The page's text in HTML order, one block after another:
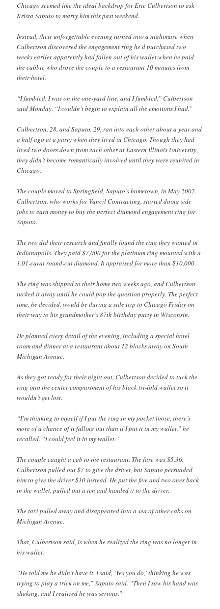
Chicago seemed like the ideal backdrop for Eric Culbertson to ask
Krista Saputo to marry him this past weekend.
Instead, their unforgettable evening turned into a nightmare when
Culbertson discovered the engagement ring he’d purchased two
weeks earlier apparently had fallen out of his wallet when he paid
the cabbie who drove the couple to a restaurant 10 minutes from
their hotel.
“I fumbled. I was on the one-yard line, and I fumbled,” Culbertson
said Monday. “I couldn’t begin to explain all the emotions I had.”
Culbertson, 28, and Saputo, 29, ran into each other about a year and
a half ago at a party when they lived in Chicago. Though they had
lived two doors down from each other at Eastern Illinois University,
they didn’t become romantically involved until they were reunited in
Chicago.
The couple moved to Springfield, Saputo’s hometown, in May 2002.
Culbertson, who works for Vancil Contracting, started doing side
jobs to earn money to buy the perfect diamond engagement ring for
Saputo.
The two did their research and finally found the ring they wanted in
Indianapolis. They paid $7,000 for the platinum ring mounted with a
1.01-carat round-cut diamond. It appraised for more than $10,000.
The ring was shipped to their home two weeks ago, and Culbertson
tucked it away until he could pop the question properly. The perfect
time, he decided, would be during a side trip to Chicago Friday on
their way to his grandmother’s 87th birthday party in Wisconsin.
He planned every detail of the evening, including a special hotel
room and dinner at a restaurant about 12 blocks away on South
Michigan Avenue.
As they got ready for their night out, Culbertson decided to tuck the
ring into the center compartment of his black tri-fold wallet so it
wouldn’t get lost.
“I’m thinking to myself if I put the ring in my pocket loose, there’s
more of a chance of it falling out than if I put it in my wallet,” he
recalled. “I could feel it in my wallet.”
The couple caught a cab to the restaurant. The fare was $5.36.
Culbertson pulled out $7 to give the driver, but Saputo persuaded
him to give the driver $10 instead. He put the five and two ones back
in the wallet, pulled out a ten and handed it to the driver.
The taxi pulled away and disappeared into a sea of other cabs on
Michigan Avenue.
That, Culbertson said, is when he realized the ring was no longer in
his wallet.
“He told me he didn’t have it. I said, ‘Yes you do,’ thinking he was
trying to play a trick on me,” Saputo said. “Then I saw his hand was
shaking, and I realized he was serious.”